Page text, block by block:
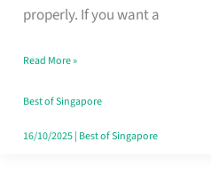
properly. If you want a
Feel
Money
Well
Spent
Read More »
Best of Singapore
16/10/2025| Best of Singapore